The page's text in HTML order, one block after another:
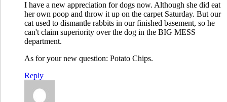
I have a new appreciation for dogs now. Although she did eat
her own poop and throw it up on the carpet Saturday. But our
cat used to dismantle rabbits in our finished basement, so he
can't claim superiority over the dog in the BIG MESS
department.
As for your new question: Potato Chips.
Reply